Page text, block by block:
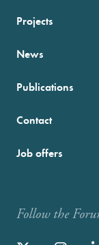
Projects
News
Publications
Contact
Job offers
Follow the